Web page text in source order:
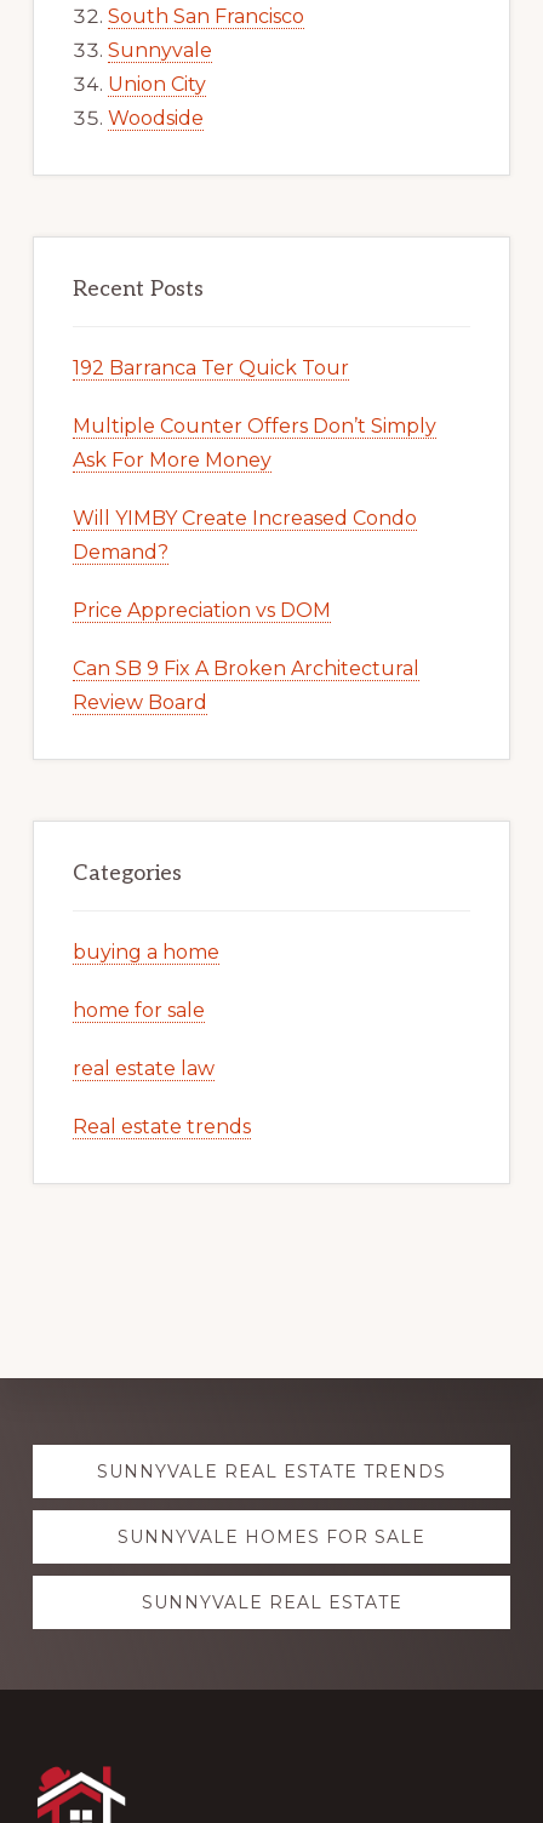
South San Francisco
Sunnyvale
Union City
Woodside
Recent Posts
192 Barranca Ter Quick Tour
Multiple Counter Offers Don’t Simply
Ask For More Money
Will YIMBY Create Increased Condo
Demand?
Price Appreciation vs DOM
Can SB 9 Fix A Broken Architectural
Review Board
Categories
buying a home
home for sale
real estate law
Real estate trends
Explore
moreSUNNYVALE REAL ESTATE TRENDS
SUNNYVALE HOMES FOR SALE
SUNNYVALE REAL ESTATE